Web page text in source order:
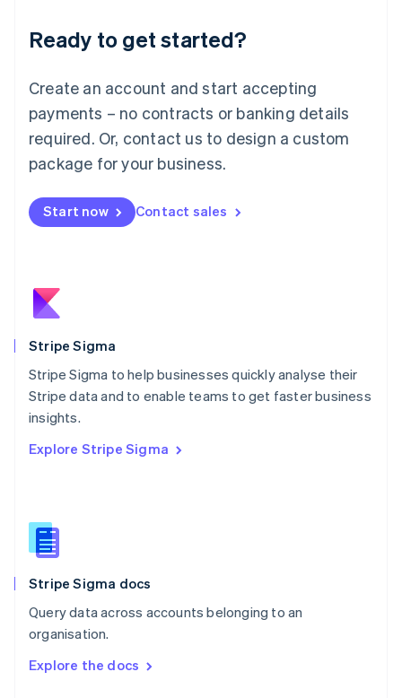
Ready to get started?
Create an account and start accepting
payments – no contracts or banking details
required. Or, contact us to design a custom
package for your business.
Start now Contact sales
Stripe Sigma
Stripe Sigma to help businesses quickly analyse their
Stripe data and to enable teams to get faster business
insights.
Explore Stripe Sigma
Stripe Sigma docs
Query data across accounts belonging to an
organisation.
Explore the docs
Lithuania
English
FrançaisDeutschEnglish
Mainland China
Malaysia
English简体中文
English
Mexico
New Zealand
English
English
Portugal
Português
English
English
Slovenia
Spain
Sweden
SvenskaEnglish
DeutschFrançais Italiano